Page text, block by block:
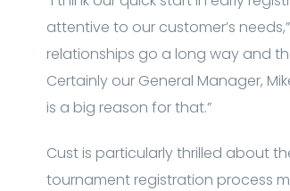
attentive to our customer’s
relationships go a long way and
Certainly our General Manager,
is a big reason for that.”
Cust is particularly thrilled about
tournament registration process